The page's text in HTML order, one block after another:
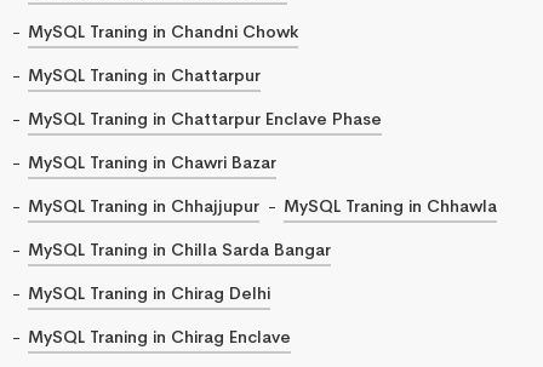
MySQL Traning in Chandni Chowk
MySQL Traning in Chattarpur
MySQL Traning in Chattarpur Enclave Phase
MySQL Traning in Chawri Bazar
MySQL Traning in Chhajjupur
MySQL Traning in Chhawla
MySQL Traning in Chilla Sarda Bangar
MySQL Traning in Chirag Delhi
MySQL Traning in Chirag Enclave